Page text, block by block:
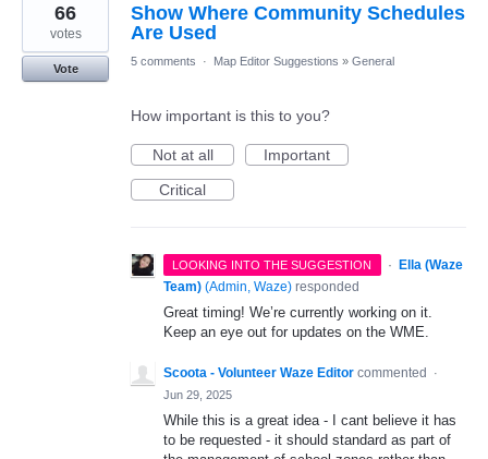
Show Where Community Schedules
Are Used
66
votes
Vote
5 comments · Map Editor Suggestions » General
How important is this to you?
Not at all
Important
Critical
LOOKING INTO THE SUGGESTION · Ella (Waze
Team) (Admin, Waze) responded
Great timing! We’re currently working on it.
Keep an eye out for updates on the WME.
Scoota - Volunteer Waze Editor commented
·
Jun 29, 2025
While this is a great idea - I cant believe it has
to be requested - it should standard as part of